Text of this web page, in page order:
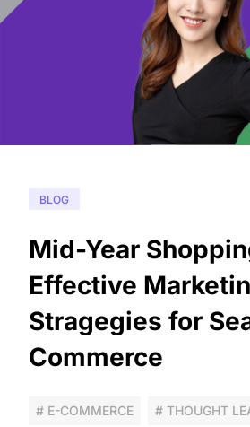
BLOG
Mid-Year
Effective
Stragegies for
Commerce
# E-COMMERCE # THOUGHT